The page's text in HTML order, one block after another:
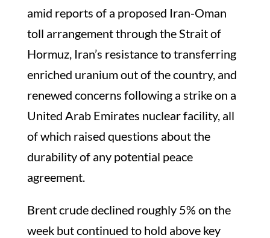
amid reports of a proposed Iran-Oman
toll arrangement through the Strait of
Hormuz, Iran’s resistance to transferring
enriched uranium out of the country, and
renewed concerns following a strike on a
United Arab Emirates nuclear facility, all
of which raised questions about the
durability of any potential peace
agreement.
Brent crude declined roughly 5% on the
week but continued to hold above key